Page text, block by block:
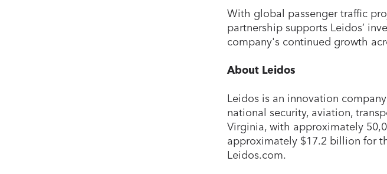
With global passenger traffic
partnership supports Leidos’
company's continued growth
About Leidos
Leidos is an innovation
national security, aviation,
Virginia, with approximately
approximately $17.2 billion for
Leidos.com.